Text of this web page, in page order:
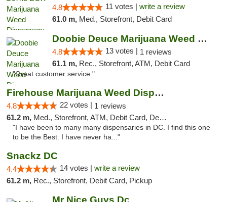
4.8 11 votes | write a review
61.0 m, Med., Storefront, Debit Card
Doobie Deuce Marijuana Weed Dispensary
4.8 13 votes | 1 reviews
61.1 m, Rec., Storefront, ATM, Debit Card
"Great customer service "
Firehouse Marijuana Weed Dispensary
4.8 22 votes | 1 reviews
61.2 m, Med., Storefront, ATM, Debit Card, Delivery, Pickup
"I have been to many many dispensaries in DC. I find this one
to be the Best. I have never ha..."
Snackz DC
4.4 14 votes | write a review
61.2 m, Rec., Storefront, Debit Card, Pickup
Mr Nice Guys Dc